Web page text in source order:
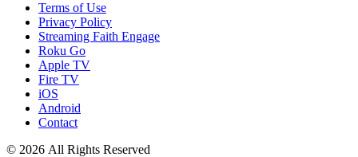
Terms of Use
Privacy Policy
Streaming Faith Engage
Roku Go
Apple TV
Fire TV
iOS
Android
Contact
© 2026 All Rights Reserved